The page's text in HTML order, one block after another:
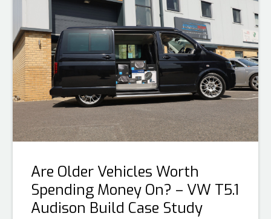
Are Older Vehicles Worth
Spending Money On? – VW T5.1
Audison Build Case Study